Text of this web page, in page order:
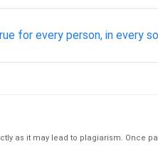
for every person, in every
as it may lead to plagiarism. Once